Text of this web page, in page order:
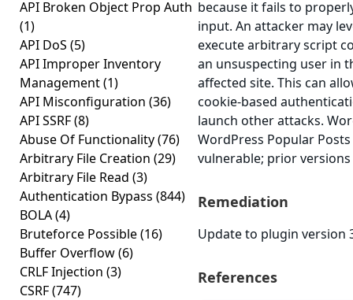
API Broken Object Prop Auth
(1)
API DoS (5)
API Improper Inventory
Management(1)
API Misconfiguration (36)
API SSRF(8)
Abuse Of Functionality(76)
Arbitrary File Creation (29)
Arbitrary File Read (3)
Authentication Bypass (844)
BOLA(4)
Bruteforce Possible(16)
Buffer Overflow(6)
CRLF Injection (3)
CSRF(747)
because it fails to
input. An attacker may
execute arbitrary script
an unsuspecting user in
affected site. This can
cookie-based
launch other attacks.
WordPress Popular
vulnerable; prior
Remediation
Update to plugin version
References